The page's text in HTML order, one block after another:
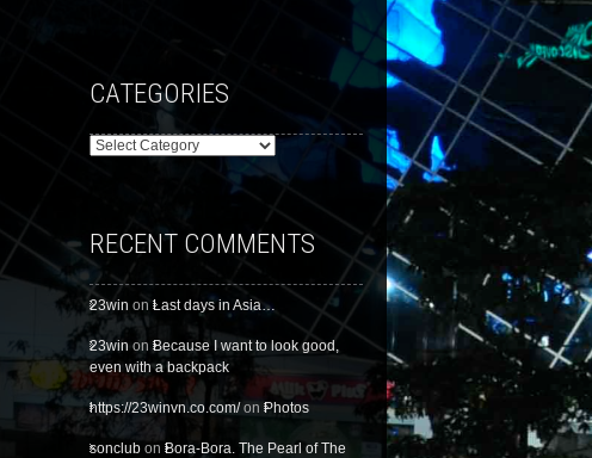
CATEGORIES
Categories
RECENT COMMENTS
23win onLast days in Asia…
23win onBecause I want to look good,
even with a backpack
https://23winvn.co.com/onPhotos
sonclub onBora-Bora. The Pearl of The